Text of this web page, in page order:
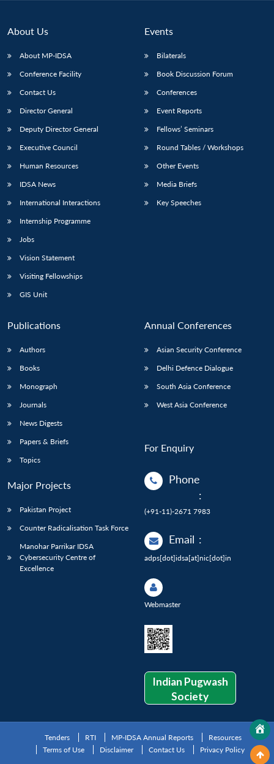
About Us
About MP-IDSA
Conference Facility
Contact Us
Director General
Deputy Director General
Executive Council
Human Resources
IDSA News
International Interactions
Internship Programme
Jobs
Vision Statement
Visiting Fellowships
GIS Unit
Events
Bilaterals
Book Discussion Forum
Conferences
Event Reports
Fellows’ Seminars
Round Tables / Workshops
Other Events
Media Briefs
Key Speeches
Publications
Authors
Books
Monograph
Journals
News Digests
Papers & Briefs
Topics
Major Projects
Pakistan Project
Counter Radicalisation Task Force
Manohar Parrikar IDSA
Cybersecurity Centre of
Excellence
Annual Conferences
Asian Security Conference
Delhi Defence Dialogue
South Asia Conference
West Asia Conference
For Enquiry
Phone
:
(+91-11)-2671 7983
Email :
adps[dot]idsa[at]nic[dot]in
Webmaster
Indian Pugwash
Society
Tenders RTI MP-IDSA Annual Reports
Resources
Terms of Use
Disclaimer Contact Us Privacy Policy